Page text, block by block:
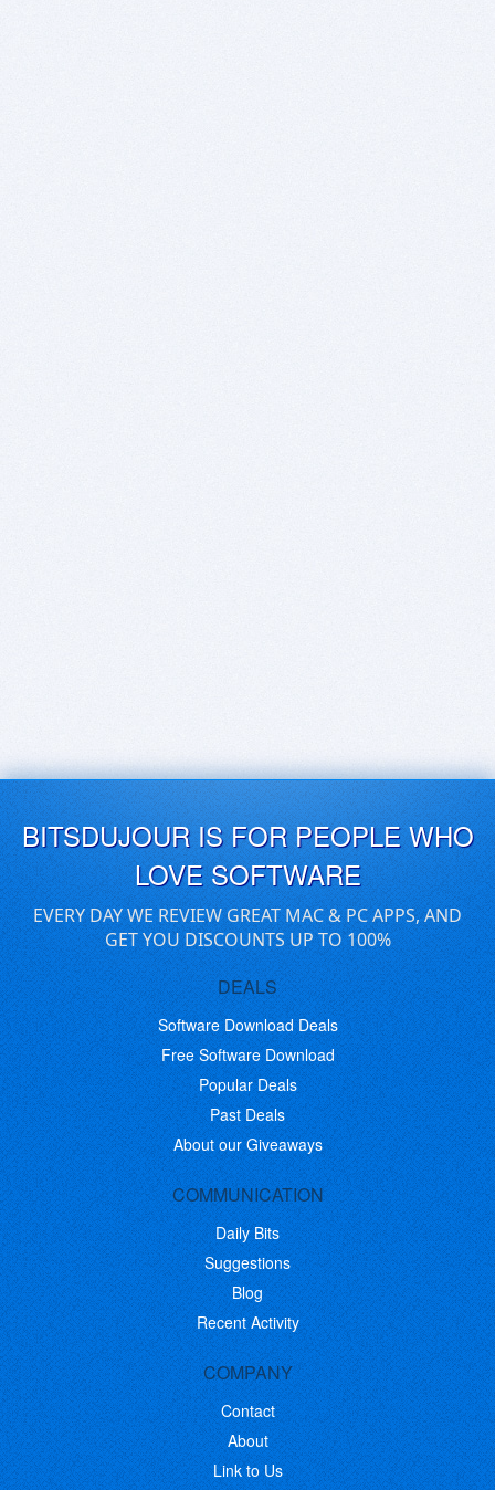
BITSDUJOUR IS FOR PEOPLE WHO
LOVE SOFTWARE
EVERY DAY WE REVIEW GREAT MAC & PC APPS, AND
GET YOU DISCOUNTS UP TO 100%
DEALS
Software Download Deals
Free Software Download
Popular Deals
Past Deals
About our Giveaways
COMMUNICATION
Daily Bits
Suggestions
Blog
Recent Activity
COMPANY
Contact
About
Link to Us